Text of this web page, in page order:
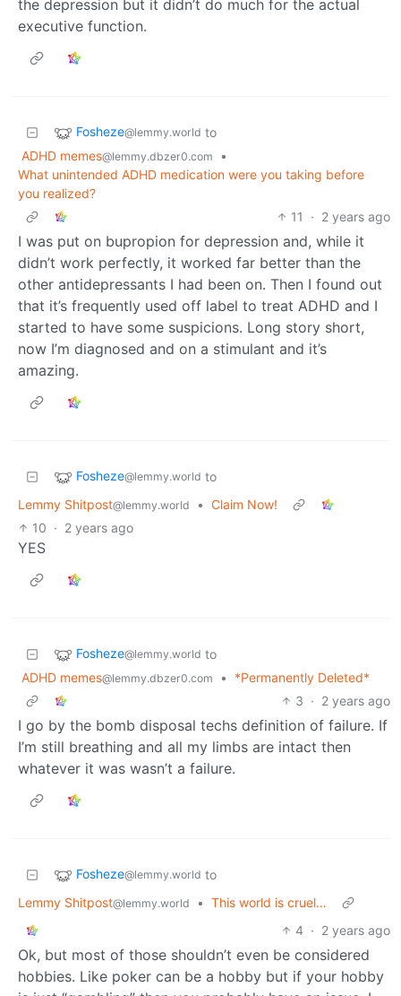
the depression but it didn’t do much for the actual
executive function.
Fosheze@lemmy.world to
ADHD memes@lemmy.dbzer0.com
•
What unintended ADHD medication were you taking before
you realized?
11
· 2 years ago
I was put on bupropion for depression and, while it
didn’t work perfectly, it worked far better than the
other antidepressants I had been on. Then I found out
that it’s frequently used off label to treat ADHD and I
started to have some suspicions. Long story short,
now I’m diagnosed and on a stimulant and it’s
amazing.
Fosheze@lemmy.world to
Lemmy Shitpost@lemmy.world • Claim Now!
10 · 2 years ago
YES
Fosheze@lemmy.world to
ADHD memes@lemmy.dbzer0.com •
*Permanently Deleted*
3 · 2 years ago
I go by the bomb disposal techs definition of failure. If
I’m still breathing and all my limbs are intact then
whatever it was wasn’t a failure.
Fosheze@lemmy.world to
Lemmy Shitpost@lemmy.world • This world is cruel…
4 · 2 years ago
Ok, but most of those shouldn’t even be considered
hobbies. Like poker can be a hobby but if your hobby